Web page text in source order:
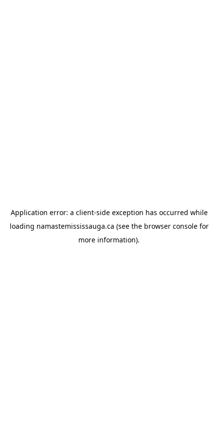
Application error: a client-side exception has occurred while
loading namastemississauga.ca (see the browser consolefor
more information).